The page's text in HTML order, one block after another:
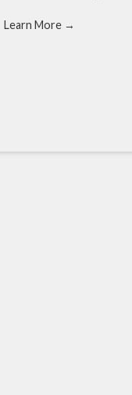
Learn More →